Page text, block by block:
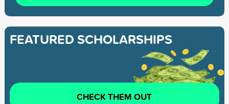
FEATURED SCHOLARSHIPS
CHECK THEM OUT